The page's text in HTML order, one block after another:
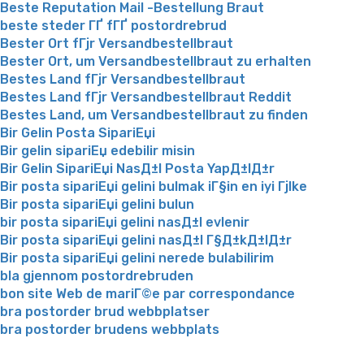
Beste Reputation Mail -Bestellung Braut
beste steder ГҐ fГҐ postordrebrud
Bester Ort fГјr Versandbestellbraut
Bester Ort, um Versandbestellbraut zu erhalten
Bestes Land fГјr Versandbestellbraut
Bestes Land fГјr Versandbestellbraut Reddit
Bestes Land, um Versandbestellbraut zu finden
Bir Gelin Posta SipariЕџi
Bir gelin sipariЕџ edebilir misin
Bir Gelin SipariЕџi NasД±l Posta YapД±lД±r
Bir posta sipariЕџi gelini bulmak iГ§in en iyi Гјlke
Bir posta sipariЕџi gelini bulun
bir posta sipariЕџi gelini nasД±l evlenir
Bir posta sipariЕџi gelini nasД±l Г§Д±kД±lД±r
Bir posta sipariЕџi gelini nerede bulabilirim
bla gjennom postordrebruden
bon site Web de mariГ©e par correspondance
bra postorder brud webbplatser
bra postorder brudens webbplats